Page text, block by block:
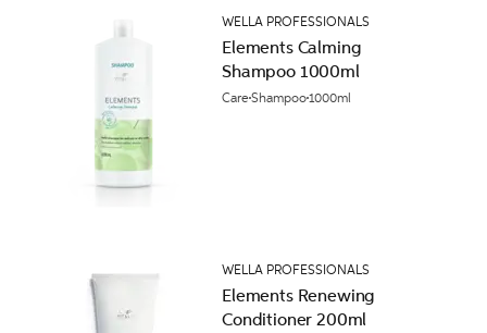
WELLA PROFESSIONALS
Elements Calming
Shampoo 1000ml
CareShampoo1000ml
WELLA PROFESSIONALS
Elements Renewing
Conditioner 200ml